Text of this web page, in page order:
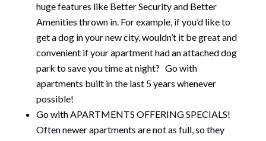
huge features like Better Security and Better
Amenities thrown in. For example, if you’d like to
get a dog in your new city, wouldn’t it be great and
convenient if your apartment had an attached dog
park to save you time at night? Go with
apartments built in the last 5 years whenever
possible!
Go with APARTMENTS OFFERING SPECIALS!
Often newer apartments are not as full, so they